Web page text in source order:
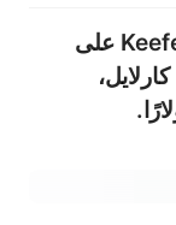
أبقت شركة Keefe, Bruyette & Woods على